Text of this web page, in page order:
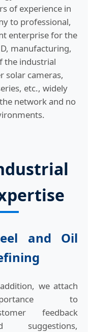
of experience in
to professional,
enterprise for the
manufacturing,
the industrial
solar cameras,
etc., widely
network and no
and Oil
we attach
to
feedback
suggestions,